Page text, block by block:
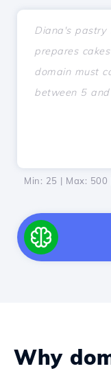
Min: 25 | Max: 500
Why